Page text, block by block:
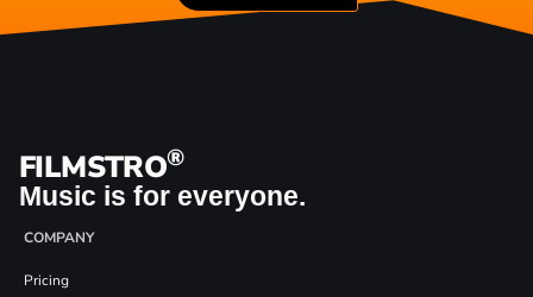
FILMSTRO®
Music is for everyone.
COMPANY
Pricing